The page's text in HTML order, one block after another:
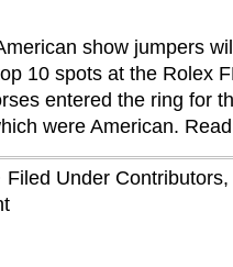
show jumpers
10 spots at the Rolex
entered the ring for
were American.
Filed Under Contributors,